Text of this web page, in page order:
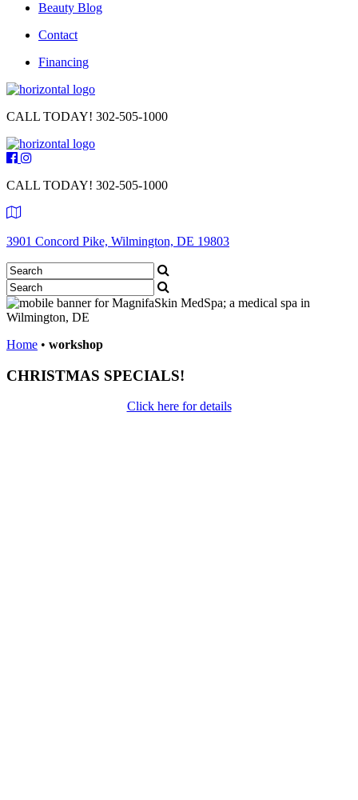
Beauty Blog
Contact
Financing
CALL TODAY! 302-505-1000
CALL TODAY! 302-505-1000
3901 Concord Pike, Wilmington, DE 19803
Home • workshop
CHRISTMAS SPECIALS!
Click here for details